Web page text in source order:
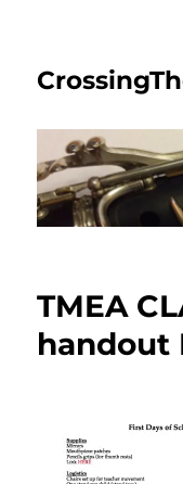
TMEA
handout